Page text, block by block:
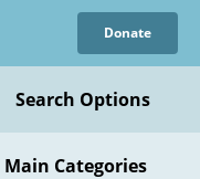
Donate
Search Options
Main Categories